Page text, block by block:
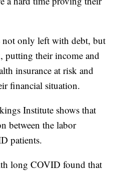
not only left with debt, but
putting their income and
insurance at risk and
financial situation.
Institute shows that
between the labor
patients.
long COVID found that